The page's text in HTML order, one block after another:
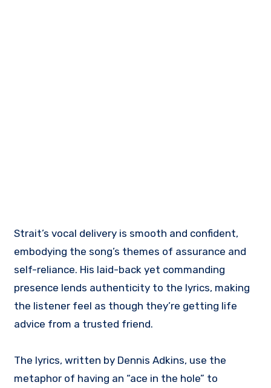
Strait’s vocal delivery is smooth and confident,
embodying the song’s themes of assurance and
self-reliance. His laid-back yet commanding
presence lends authenticity to the lyrics, making
the listener feel as though they’re getting life
advice from a trusted friend.
The lyrics, written by Dennis Adkins, use the
metaphor of having an “ace in the hole” to